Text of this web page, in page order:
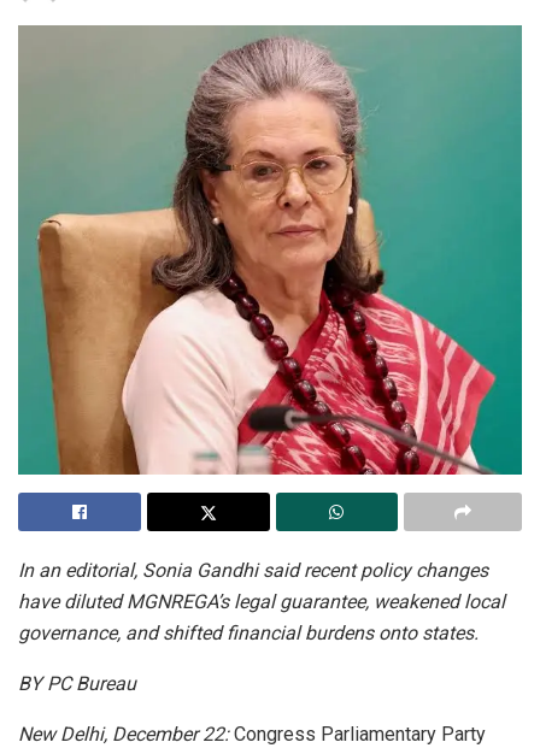
In an editorial, Sonia Gandhi said recent policy changes
have diluted MGNREGA’s legal guarantee, weakened local
governance, and shifted financial burdens onto states.
BY PC Bureau
New Delhi, December 22:Congress Parliamentary Party